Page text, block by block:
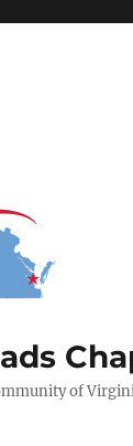
of